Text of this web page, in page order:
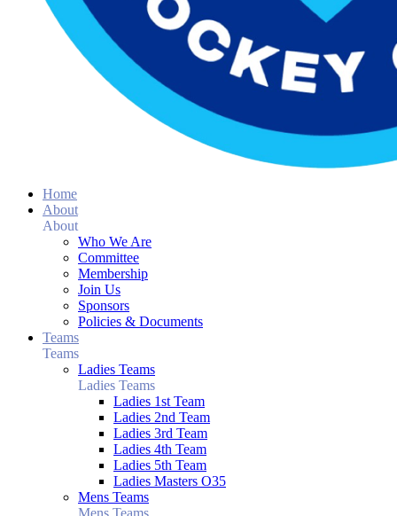
Home
About
About
Who We Are
Committee
Membership
Join Us
Sponsors
Policies & Documents
Teams
Teams
Ladies Teams
Ladies Teams
Ladies 1st Team
Ladies 2nd Team
Ladies 3rd Team
Ladies 4th Team
Ladies 5th Team
Ladies Masters O35
Mens Teams
Mens Teams